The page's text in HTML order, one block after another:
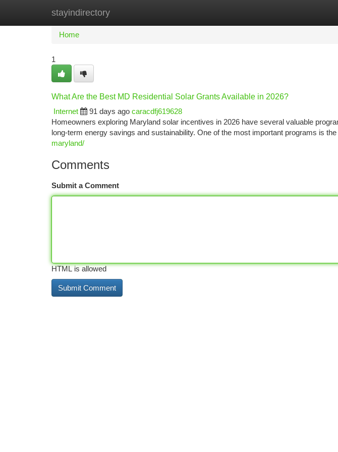
stayindirectory
Home New Site Listings
Home
1
What Are the Best MD Residential Solar Grants Available in 2026?
Internet
91 days ago caracdfj619628
Homeowners exploring Maryland solar incentives in 2026 have several valuable
long-term energy savings and sustainability. One of the most important programs is
maryland/
Comments
Submit a Comment
HTML is allowed